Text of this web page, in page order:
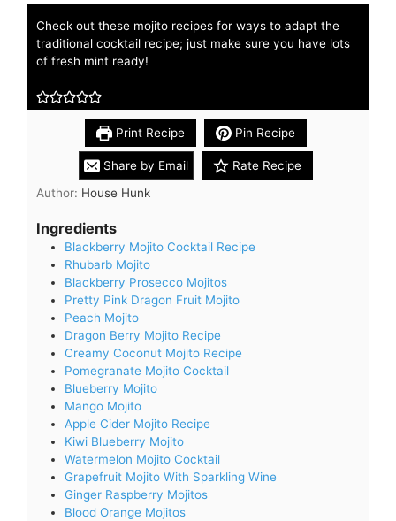
Check out these mojito recipes for ways to adapt the
traditional cocktail recipe; just make sure you have lots
of fresh mint ready!
Print Recipe Pin Recipe
Share by Email
Rate Recipe
Author: House Hunk
Ingredients
Blackberry Mojito Cocktail Recipe
Rhubarb Mojito
Blackberry Prosecco Mojitos
Pretty Pink Dragon Fruit Mojito
Peach Mojito
Dragon Berry Mojito Recipe
Creamy Coconut Mojito Recipe
Pomegranate Mojito Cocktail
Blueberry Mojito
Mango Mojito
Apple Cider Mojito Recipe
Kiwi Blueberry Mojito
Watermelon Mojito Cocktail
Grapefruit Mojito With Sparkling Wine
Ginger Raspberry Mojitos
Blood Orange Mojitos